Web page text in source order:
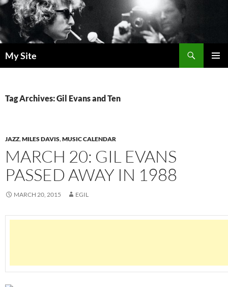
Skip
to
content
My Site
Tag Archives: Gil Evans and Ten
JAZZ,MILES DAVIS,MUSIC CALENDAR
MARCH 20: GIL EVANS
PASSED AWAY IN 1988
MARCH 20, 2015 EGIL